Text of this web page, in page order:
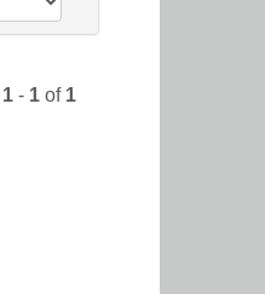
1 - 1 of 1